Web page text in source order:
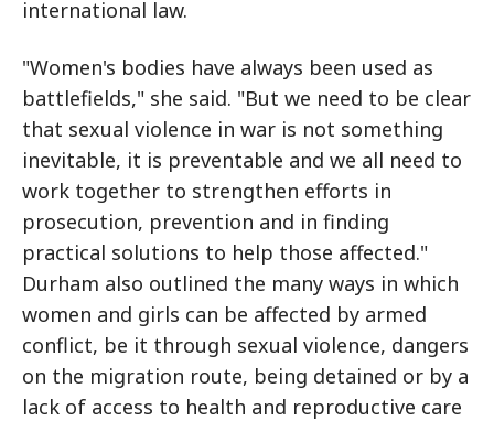
international law.
"Women's bodies have always been used as
battlefields," she said. "But we need to be clear
that sexual violence in war is not something
inevitable, it is preventable and we all need to
work together to strengthen efforts in
prosecution, prevention and in finding
practical solutions to help those affected."
Durham also outlined the many ways in which
women and girls can be affected by armed
conflict, be it through sexual violence, dangers
on the migration route, being detained or by a
lack of access to health and reproductive care